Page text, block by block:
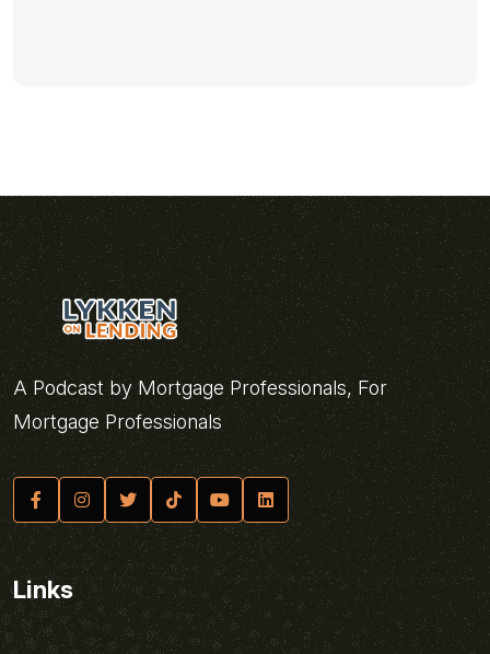
A Podcast by Mortgage Professionals, For
Mortgage Professionals
Links